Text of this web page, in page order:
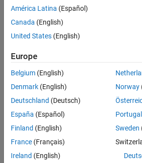
there
are
available
based
on
your
search
criteria.
Consider
your
search
or
América Latina (Español)
Canada (English)
United States (English)
Europe
Belgium (English)
Denmark (English)
Deutschland (Deutsch)
España (Español)
Finland (English)
France (Français)
Ireland (English)
Norway
Portugal
Sweden